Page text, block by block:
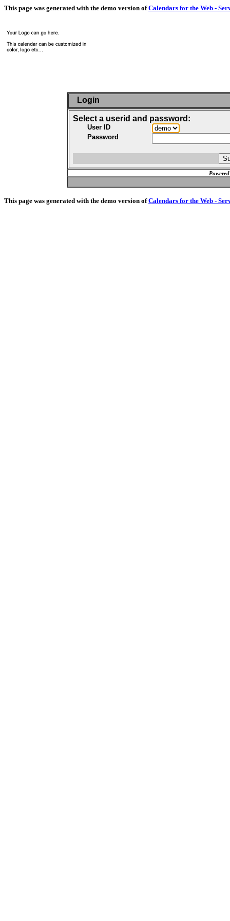
This page was generated with the demo version ofCalendars for the Web -
Login
Select a userid and password:
User ID
Password
This page was generated with the demo version ofCalendars for the Web -